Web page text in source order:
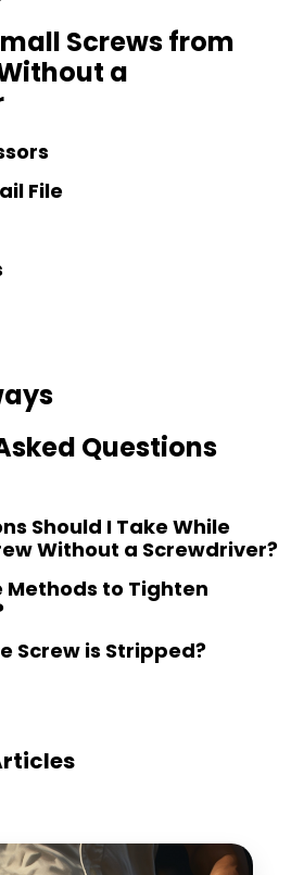
Screws from
a
File
Questions
Should I Take While
Without a Screwdriver?
Methods to Tighten
Screw is Stripped?